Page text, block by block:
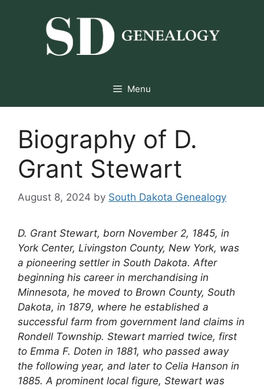
Menu
Biography of D.
Grant Stewart
August 8, 2024 by South Dakota Genealogy
D. Grant Stewart, born November 2, 1845, in
York Center, Livingston County, New York, was
a pioneering settler in South Dakota. After
beginning his career in merchandising in
Minnesota, he moved to Brown County, South
Dakota, in 1879, where he established a
successful farm from government land claims in
Rondell Township. Stewart married twice, first
to Emma F. Doten in 1881, who passed away
the following year, and later to Celia Hanson in
1885. A prominent local figure, Stewart was